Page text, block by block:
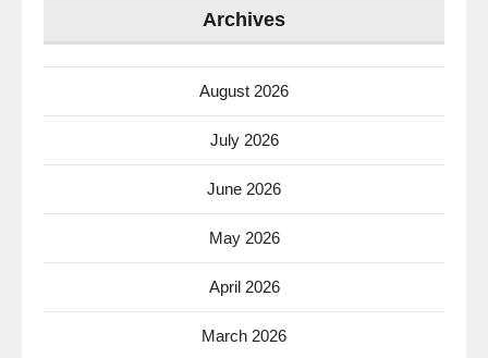
Archives
August 2026
July 2026
June 2026
May 2026
April 2026
March 2026